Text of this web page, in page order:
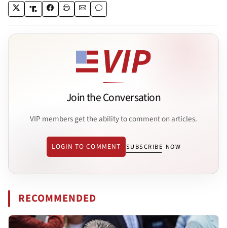
Join the Conversation
VIP members get the ability to comment on articles.
LOGIN TO COMMENT SUBSCRIBE NOW
RECOMMENDED